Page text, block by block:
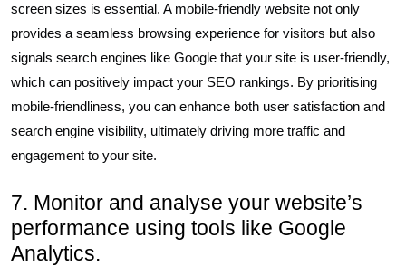
screen sizes is essential. A mobile-friendly website not only
provides a seamless browsing experience for visitors but also
signals search engines like Google that your site is user-friendly,
which can positively impact your SEO rankings. By prioritising
mobile-friendliness, you can enhance both user satisfaction and
search engine visibility, ultimately driving more traffic and
engagement to your site.
7. Monitor and analyse your website’s
performance using tools like Google
Analytics.